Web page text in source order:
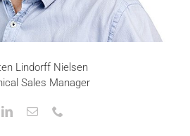
Lindorff Nielsen
Sales Manager